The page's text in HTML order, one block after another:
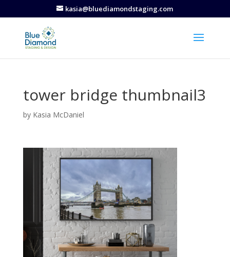
kasia@bluediamondstaging.com
tower bridge thumbnail3
by Kasia McDaniel